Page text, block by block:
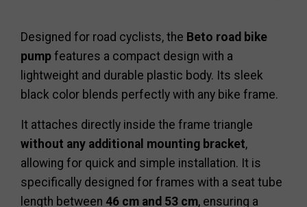
Designed for road cyclists, the Beto road bike
pump features a compact design with a
lightweight and durable plastic body. Its sleek
black color blends perfectly with any bike frame.
It attaches directly inside the frame triangle
without any additional mounting bracket,
allowing for quick and simple installation. It is
specifically designed for frames with a seat tube
length between 46 cm and 53 cm, ensuring a